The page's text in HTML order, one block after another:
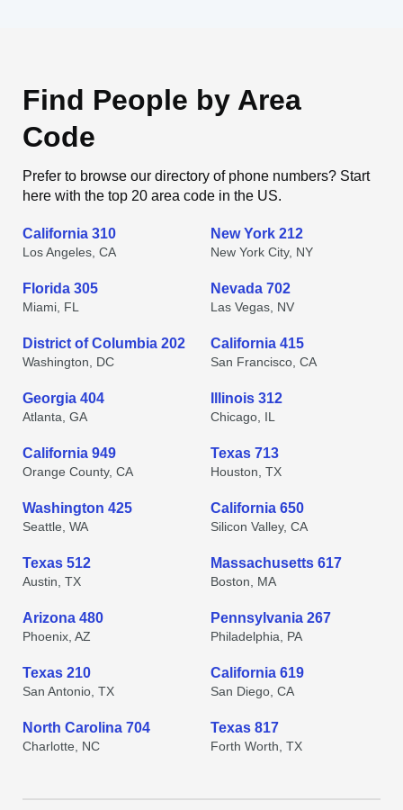
Find People by Area
Code
Prefer to browse our directory of phone numbers? Start
here with the top 20 area code in the US.
California 310
Los Angeles, CA
New York 212
New York City, NY
Florida 305
Miami, FL
Nevada 702
Las Vegas, NV
District of Columbia 202
Washington, DC
California 415
San Francisco, CA
Georgia 404
Atlanta, GA
Illinois 312
Chicago, IL
California 949
Orange County, CA
Texas 713
Houston, TX
Washington 425
Seattle, WA
California 650
Silicon Valley, CA
Texas 512
Austin, TX
Massachusetts 617
Boston, MA
Arizona 480
Phoenix, AZ
Pennsylvania 267
Philadelphia, PA
Texas 210
San Antonio, TX
California 619
San Diego, CA
North Carolina 704
Charlotte, NC
Texas 817
Forth Worth, TX